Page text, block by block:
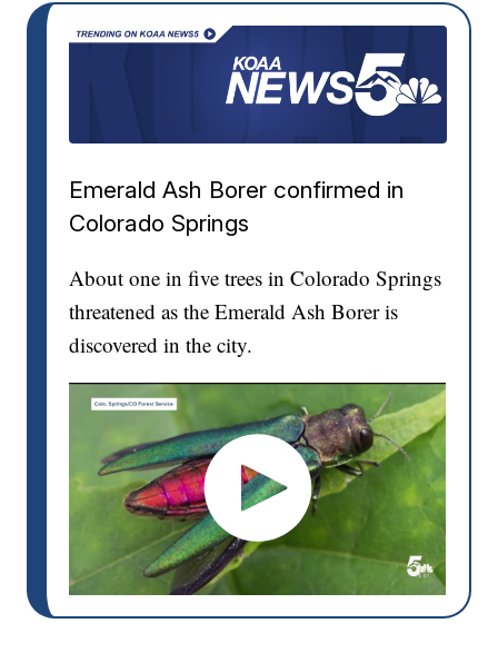
Emerald Ash Borer confirmed in
Colorado Springs
About one in five trees in Colorado Springs
threatened as the Emerald Ash Borer is
discovered in the city.